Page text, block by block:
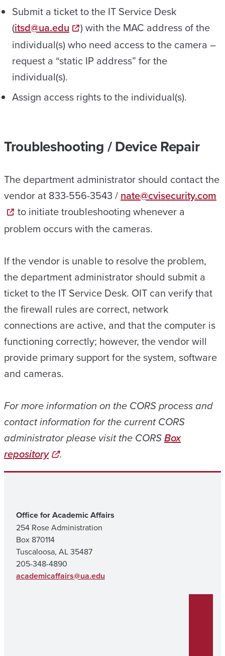
Submit a ticket to the IT Service Desk
(itsd@ua.edu
) with the MAC address of the
individual(s) who need access to the camera –
request a “static IP address” for the
individual(s).
Assign access rights to the individual(s).
Troubleshooting / Device Repair
The department administrator should contact the
vendor at 833-556-3543 / nate@cvisecurity.com
to initiate troubleshooting whenever a
problem occurs with the cameras.
If the vendor is unable to resolve the problem,
the department administrator should submit a
ticket to the IT Service Desk. OIT can verify that
the firewall rules are correct, network
connections are active, and that the computer is
functioning correctly; however, the vendor will
provide primary support for the system, software
and cameras.
For more information on the CORS process and
contact information for the current CORS
administrator please visit the CORSBox
repository
.
Office for Academic Affairs
254 Rose Administration
Box 870114
Tuscaloosa, AL 35487
205-348-4890
academicaffairs@ua.edu